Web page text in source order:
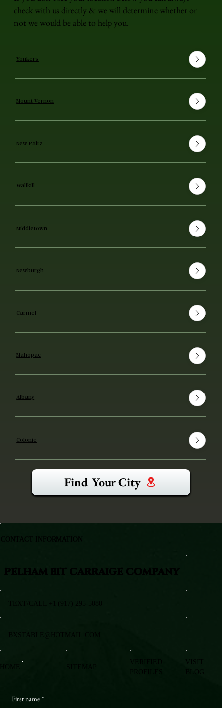
check with us directly & we will determine whether or
not we would be able to help you.
Yonkers
Mount Vernon
New Paltz
Wallkill
Middletown
Newburgh
Carmel
Mahopac
Albany
Colonie
Find Your City
VISIT
BLOG
First name *
PELHAM BIT CARRAIGE COMPANY
TEXT/CALL +1 (917) 295-5080
BXSTABLE@HOTMAIL.COM
CONTACT INFORMATION